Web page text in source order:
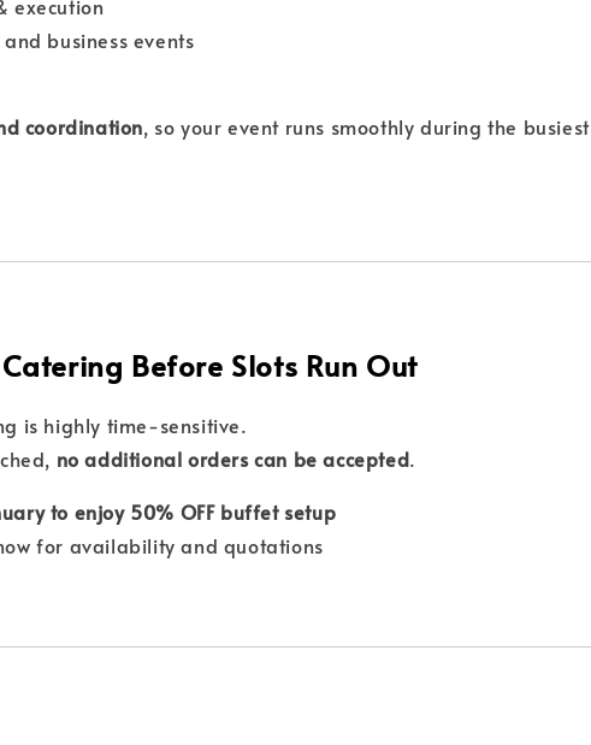
execution
business events
coordination, so your event runs smoothly during the busiest
Catering Before Slots Run Out
is highly time-sensitive.
no additional orders can be accepted.
to enjoy 50% OFF buffet setup
for availability and quotations